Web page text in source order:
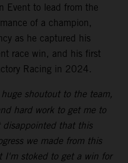
Event to lead from the
of a champion,
as he captured his
race win, and his first
Racing in 2024.
shoutout to the team,
hard work to get me to
that this
we made from this
I'm stoked to get a win for